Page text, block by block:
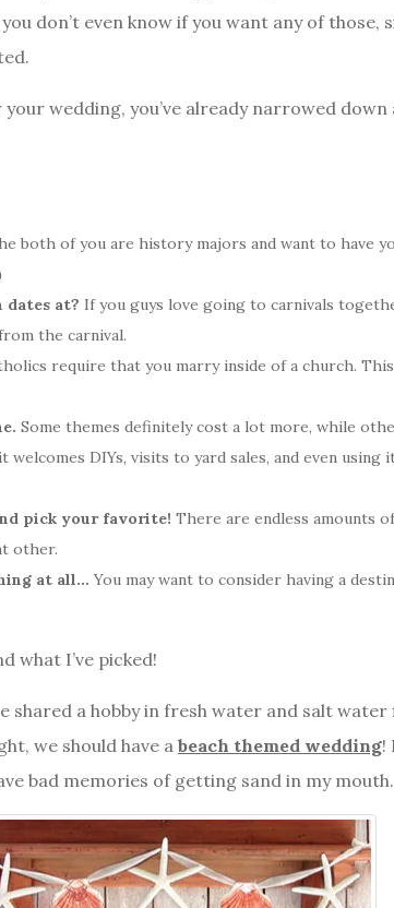
don’t even know if you want any of those,
wedding, you’ve already narrowed
both of you are history majors and want to have
at? If you guys love going to carnivals
the carnival.
require that you marry inside of a church.
Some themes definitely cost a lot more, while
DIYs, visits to yard sales, and even using
pick your favorite! There are endless amounts
other.
at all…You may want to consider having a
what I’ve picked!
a hobby in fresh water and salt
we should have a beach themed wedding!
bad memories of getting sand in my mouth.